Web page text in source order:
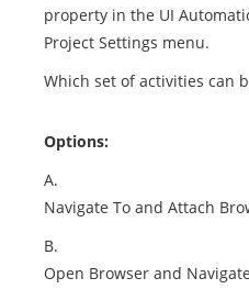
property in the UI
Project Settings menu.
Which set of activities can
Options:
A.
Navigate To and Attach
B.
Open Browser and